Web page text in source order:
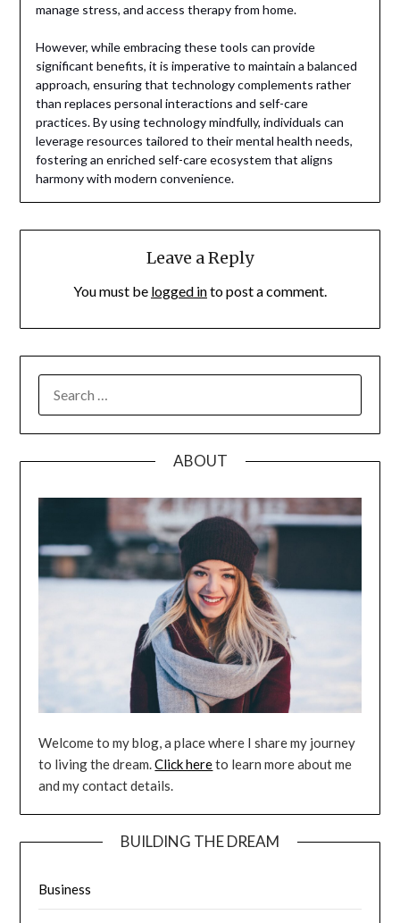
manage stress, and access therapy from home.
However, while embracing these tools can provide
significant benefits, it is imperative to maintain a balanced
approach, ensuring that technology complements rather
than replaces personal interactions and self-care
practices. By using technology mindfully, individuals can
leverage resources tailored to their mental health needs,
fostering an enriched self-care ecosystem that aligns
harmony with modern convenience.
Leave a Reply
You must be logged into post a comment.
FOR:
ABOUT
Welcome to my blog, a place where I share my journey
to living the dream.Click hereto learn more about me
and my contact details.
BUILDING THE DREAM
Business